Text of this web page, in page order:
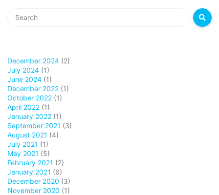
December 2024 (2)
July 2024 (1)
June 2024 (1)
December 2022 (1)
October 2022 (1)
April 2022 (1)
January 2022 (1)
September 2021 (3)
August 2021 (4)
July 2021 (1)
May 2021 (5)
February 2021 (2)
January 2021 (6)
December 2020 (3)
November 2020 (1)